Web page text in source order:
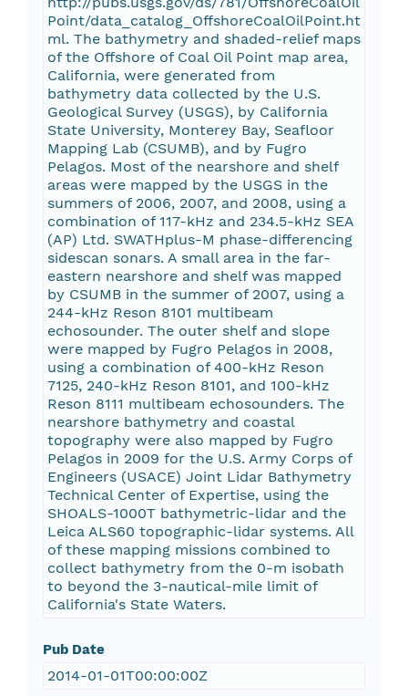
Point/data_catalog_OffshoreCoalOilPoint.ht
ml. The bathymetry and shaded-relief maps
of the Offshore of Coal Oil Point map area,
California, were generated from
bathymetry data collected by the U.S.
Geological Survey (USGS), by California
State University, Monterey Bay, Seafloor
Mapping Lab (CSUMB), and by Fugro
Pelagos. Most of the nearshore and shelf
areas were mapped by the USGS in the
summers of 2006, 2007, and 2008, using a
combination of 117-kHz and 234.5-kHz SEA
(AP) Ltd. SWATHplus-M phase-differencing
sidescan sonars. A small area in the far-
eastern nearshore and shelf was mapped
by CSUMB in the summer of 2007, using a
244-kHz Reson 8101 multibeam
echosounder. The outer shelf and slope
were mapped by Fugro Pelagos in 2008,
using a combination of 400-kHz Reson
7125, 240-kHz Reson 8101, and 100-kHz
Reson 8111 multibeam echosounders. The
nearshore bathymetry and coastal
topography were also mapped by Fugro
Pelagos in 2009 for the U.S. Army Corps of
Engineers (USACE) Joint Lidar Bathymetry
Technical Center of Expertise, using the
SHOALS-1000T bathymetric-lidar and the
Leica ALS60 topographic-lidar systems. All
of these mapping missions combined to
collect bathymetry from the 0-m isobath
to beyond the 3-nautical-mile limit of
California's State Waters.
Pub Date
2014-01-01T00:00:00Z